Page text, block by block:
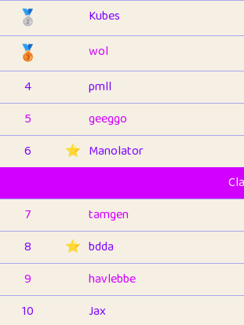
🥈 Kubes
🥉 wol
4
pmll
5
geeggo
6
⭐️ Manolator
7
tamgen
8
⭐️ bdda
9
havlebbe
10
Jax